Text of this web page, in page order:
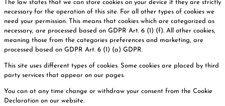
The law states that we can store cookies on your device if they are strictly
necessary for the operation of this site. For all other types of cookies we
need your permission. This means that cookies which are categorized as
necessary, are processed based on GDPR Art. 6 (1) (f). All other cookies,
meaning those from the categories preferences and marketing, are
processed based on GDPR Art. 6 (1) (a) GDPR.
This site uses different types of cookies. Some cookies are placed by third
party services that appear on our pages.
You can at any time change or withdraw your consent from the Cookie
Declaration on our website.